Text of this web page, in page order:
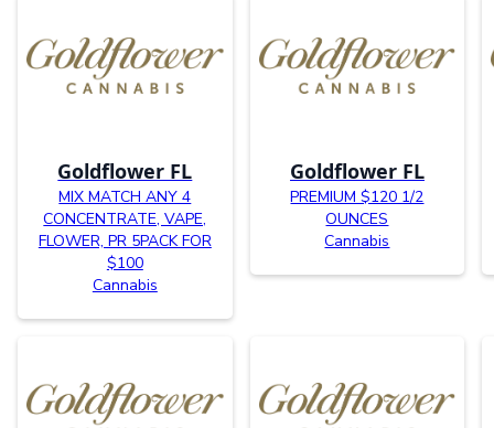
Goldflower FL
MIX MATCH ANY 4
CONCENTRATE, VAPE,
FLOWER, PR 5PACK FOR
$100
Cannabis
Goldflower FL
PREMIUM $120 1/2
OUNCES
Cannabis